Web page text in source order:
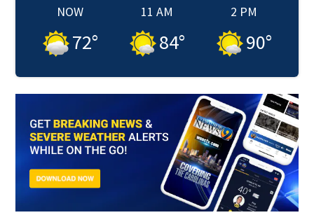
NOW
72°
11 AM
84°
2 PM
90°